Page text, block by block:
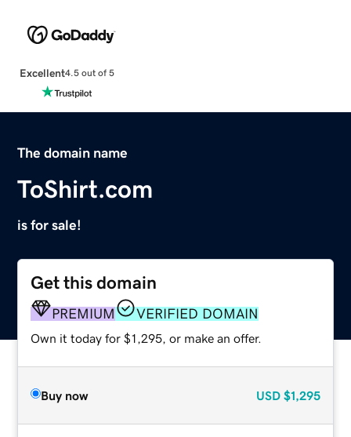
Excellent4.5 out of 5
The domain name
ToShirt.com
is for sale!
Get this domain
PREMIUM VERIFIED DOMAIN
Own it today for $1,295, or make an offer.
Buy now USD $1,295